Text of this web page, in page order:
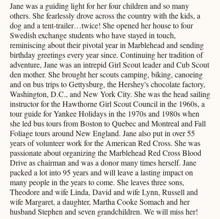
Jane was a guiding light for her four children and so many
others. She fearlessly drove across the country with the kids, a
dog and a tent-trailer…twice! She opened her house to four
Swedish exchange students who have stayed in touch,
reminiscing about their pivotal year in Marblehead and sending
birthday greetings every year since. Continuing her tradition of
adventure, Jane was an intrepid Girl Scout leader and Cub Scout
den mother. She brought her scouts camping, biking, canoeing
and on bus trips to Gettysburg, the Hershey's chocolate factory,
Washington, D.C., and New York City. She was the head sailing
instructor for the Hawthorne Girl Scout Council in the 1960s, a
tour guide for Yankee Holidays in the 1970s and 1980s when
she led bus tours from Boston to Quebec and Montreal and Fall
Foliage tours around New England. Jane also put in over 55
years of volunteer work for the American Red Cross. She was
passionate about organizing the Marblehead Red Cross Blood
Drive as chairman and was a donor many times herself. Jane
packed a lot into 95 years and will leave a lasting impact on
many people in the years to come. She leaves three sons,
Theodore and wife Linda, David and wife Lynn, Russell and
wife Margaret, a daughter, Martha Cooke Somach and her
husband Stephen and seven grandchildren. We will miss her!